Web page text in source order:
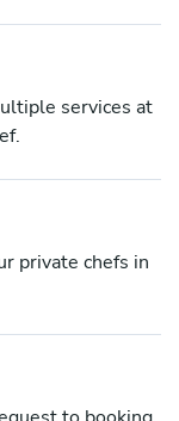
services at
private chefs in